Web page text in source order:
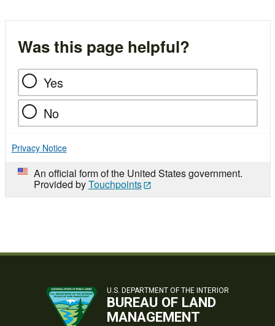
Was this page helpful?
Yes
No
Privacy Notice
An official form of the United States government.
Provided byTouchpoints
U.S. DEPARTMENT OF THE INTERIOR
BUREAU OF LAND
MANAGEMENT